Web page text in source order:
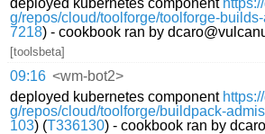
deployed kubernetes component
g/repos/cloud/toolforge/toolforge-
7218) - cookbook ran by
[toolsbeta]
09:16 <wm-bot2>
deployed kubernetes component
g/repos/cloud/toolforge/buildpack-
103) (T336130) - cookbook ran by